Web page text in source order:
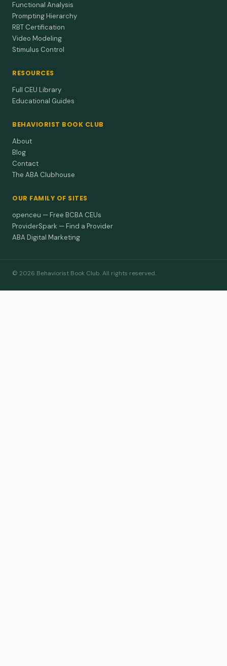
Functional Analysis
Prompting Hierarchy
RBT Certification
Video Modeling
Stimulus Control
RESOURCES
Full CEU Library
Educational Guides
BEHAVIORIST BOOK CLUB
About
Blog
Contact
The ABA Clubhouse
OUR FAMILY OF SITES
openceu — Free BCBA CEUs
ProviderSpark — Find a Provider
ABA Digital Marketing
© 2026 Behaviorist Book Club. All rights reserved.